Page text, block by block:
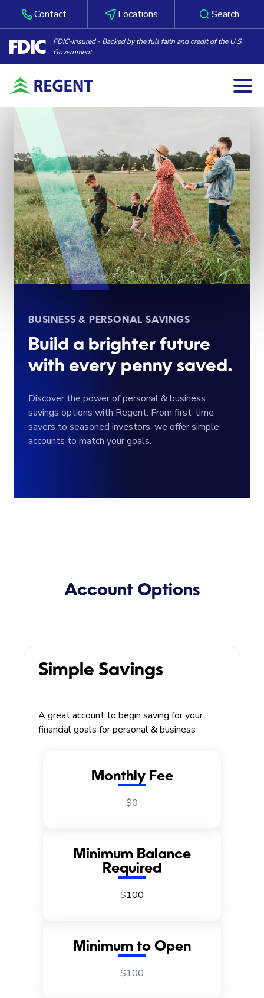
Skip to content
Contact Locations Search
FDIC-Insured - Backed by the full faith and credit of the U.S.
Government
BUSINESS & PERSONAL SAVINGS
Build a brighter future
with every penny saved.
Discover the power of personal & business
savings options with Regent. From first-time
savers to seasoned investors, we offer simple
accounts to match your goals.
Account Options
Simple Savings
A great account to begin saving for your
financial goals for personal & business
Monthly Fee
$0
Minimum Balance
Required
$100
Minimum to Open
$100